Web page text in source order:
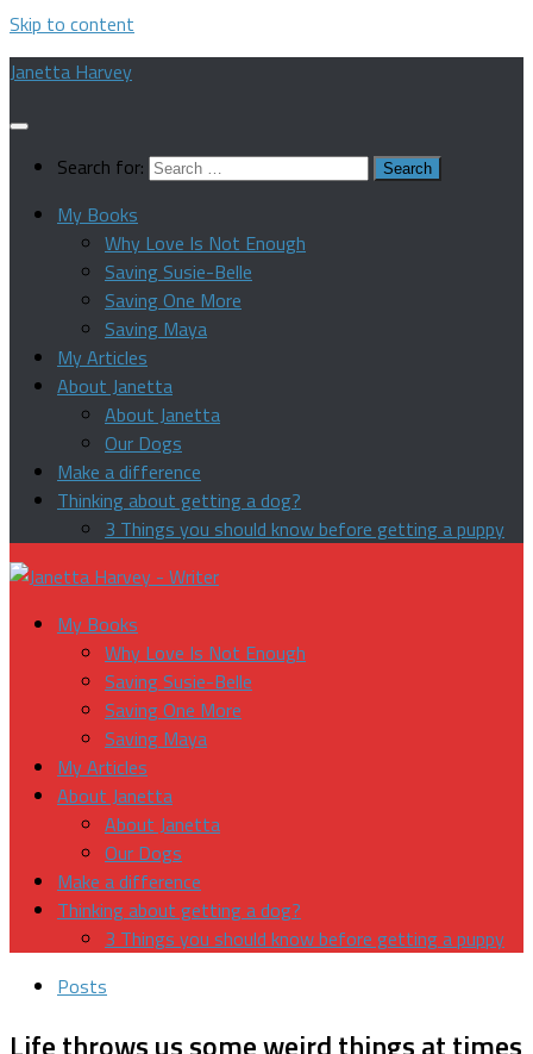
Skip to content
Janetta Harvey
Search for:
My Books
Why Love Is Not Enough
Saving Susie-Belle
Saving One More
Saving Maya
My Articles
About Janetta
About Janetta
Our Dogs
Make a difference
Thinking about getting a dog?
3 Things you should know before getting a puppy
My Books
Why Love Is Not Enough
Saving Susie-Belle
Saving One More
Saving Maya
My Articles
About Janetta
About Janetta
Our Dogs
Make a difference
Thinking about getting a dog?
3 Things you should know before getting a puppy
Posts